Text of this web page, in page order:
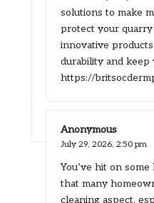
solutions to make
protect your
innovative
durability and keep
https://
Anonymous
July 29, 2026, 2:50 pm
You’ve hit on
that many
cleaning aspect,